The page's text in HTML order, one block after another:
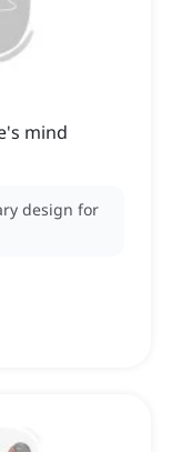
mind
design for